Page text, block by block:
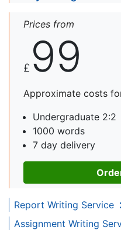
Prices from
£ 99
Approximate costs
Undergraduate 2:2
1000 words
7 day delivery
Report Writing Service
Assignment Writing